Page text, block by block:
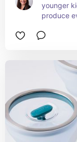
younger
produce